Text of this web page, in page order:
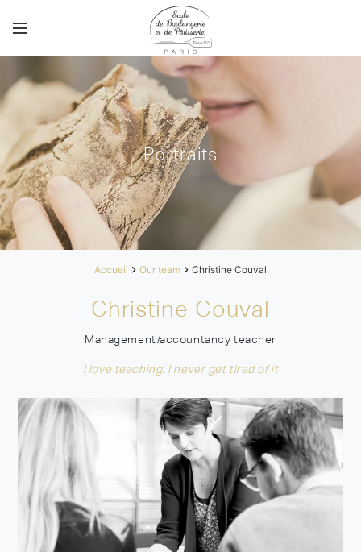
Portraits
Accueil Our team Christine Couval
Christine Couval
Management/accountancy teacher
I love teaching. I never get tired of it